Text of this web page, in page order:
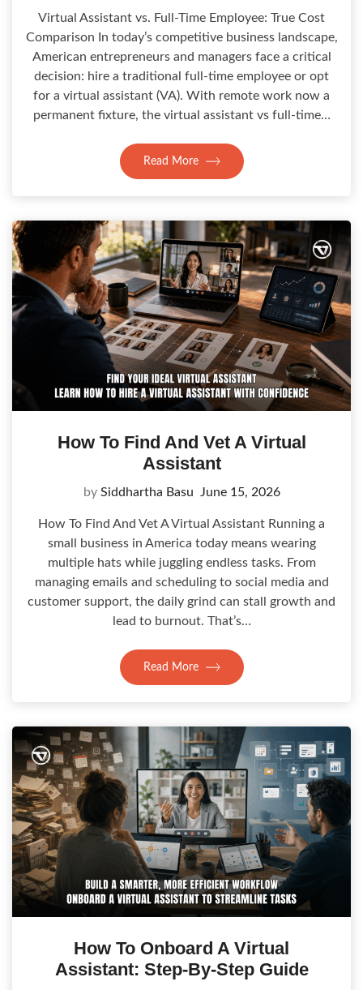
Virtual Assistant vs. Full-Time Employee: True Cost
Comparison In today’s competitive business landscape,
American entrepreneurs and managers face a critical
decision: hire a traditional full-time employee or opt
for a virtual assistant (VA). With remote work now a
permanent fixture, the virtual assistant vs full-time…
Read More
How To Find And Vet A Virtual
Assistant
by Siddhartha Basu June 15, 2026
How To Find And Vet A Virtual Assistant Running a
small business in America today means wearing
multiple hats while juggling endless tasks. From
managing emails and scheduling to social media and
customer support, the daily grind can stall growth and
lead to burnout. That’s…
Read More
How To Onboard A Virtual
Assistant: Step-By-Step Guide